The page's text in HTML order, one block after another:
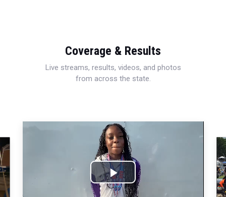
Coverage & Results
Live streams, results, videos, and photos
from across the state.
Play